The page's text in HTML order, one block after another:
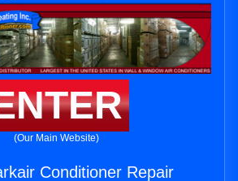
(Our Main Website)
Conditioner Repair